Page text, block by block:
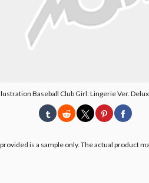
Baseball Club Girl: Lingerie Ver.
is a sample only. The actual product